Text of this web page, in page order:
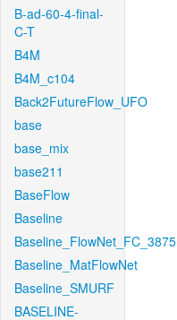
B-ad-60-4-final-
C-T
B4M
B4M_c104
Back2FutureFlow_UFO
base
base_mix
base211
BaseFlow
Baseline
Baseline_FlowNet_FC_3875
Baseline_MatFlowNet
Baseline_SMURF
BASELINE-